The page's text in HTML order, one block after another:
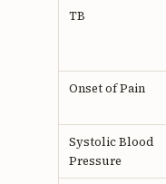
TB
Onset of Pain
Systolic Blood
Pressure